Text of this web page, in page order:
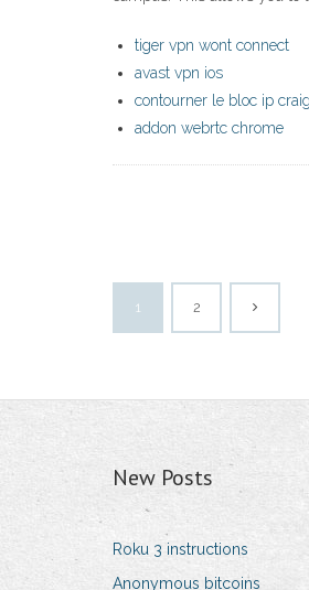
tiger vpn wont connect
avast vpn ios
contourner le bloc ip
addon webrtc chrome
1 2
New Posts
Roku 3 instructions
Anonymous bitcoins